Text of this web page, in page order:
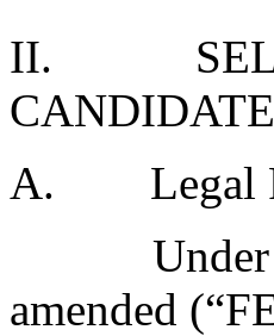
II.
A.
Legal
amended